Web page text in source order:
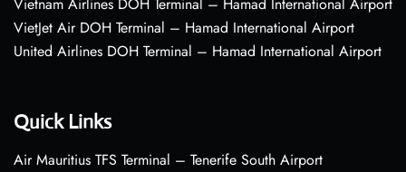
Vietnam Airlines DOH Terminal – Hamad International Airport
VietJet Air DOH Terminal – Hamad International Airport
United Airlines DOH Terminal – Hamad International Airport
Quick Links
Air Mauritius TFS Terminal – Tenerife South Airport